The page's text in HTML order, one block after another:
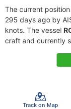
The current
295 days ago by
knots. The vessel
craft and currently
Track on Map